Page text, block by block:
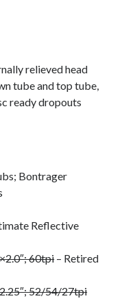
relieved head
tube and top tube,
ready dropouts
Bontrager
Reflective
60tpi– Retired
52/54/27tpi